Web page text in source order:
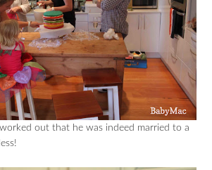
worked out that he was indeed married to a